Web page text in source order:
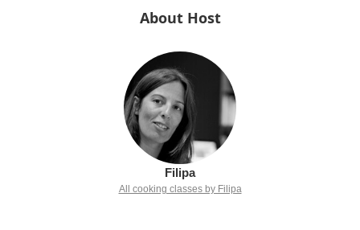
About Host
Filipa
All cooking classes by Filipa